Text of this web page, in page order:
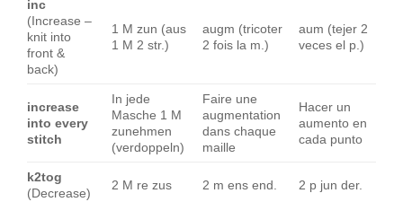
inc
(Increase –
knit into
front &
back)
1 M zun (aus
1 M 2 str.)
augm (tricoter
2 fois la m.)
aum (tejer 2
veces el p.)
increase
into every
stitch
In jede
Masche 1 M
zunehmen
(verdoppeln)
Faire une
augmentation
dans chaque
maille
Hacer un
aumento en
cada punto
k2tog
(Decrease)
2 M re zus 2 m ens end. 2 p jun der.